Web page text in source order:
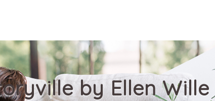
by Ellen